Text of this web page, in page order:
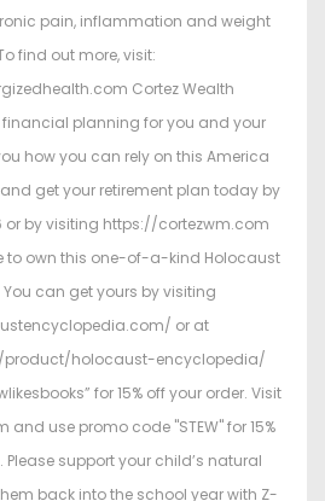
pain, inflammation and weight
find out more, visit:
Cortez Wealth
planning for you and your
how you can rely on this America
get your retirement plan today by
by visiting https://cortezwm.com
to own this one-of-a-kind Holocaust
can get yours by visiting
or at
product/holocaust-encyclopedia/
for 15% off your order. Visit
use promo code "STEW" for 15%
support your child’s natural
back into the school year with Z-